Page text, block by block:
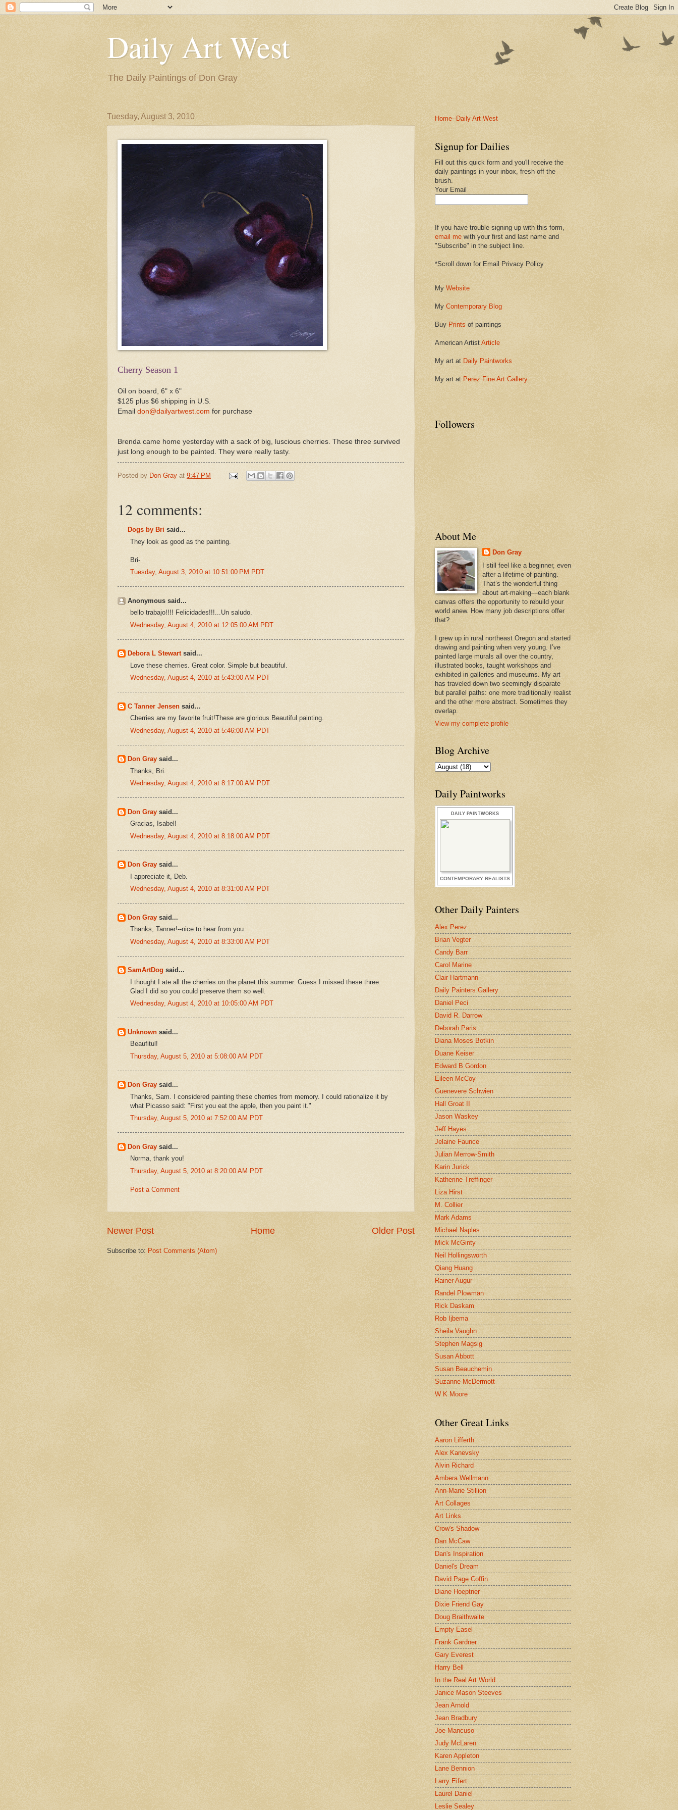
Daily Art West
The Daily Paintings of Don Gray
Tuesday, August 3, 2010
Cherry Season 1
Oil on board, 6" x 6"
$125 plus $6 shipping in U.S.
Email don@dailyartwest.com for purchase
Brenda came home yesterday with a sack of big, luscious cherries. These three survived
just long enough to be painted. They were really tasty.
Posted by Don Gray at 9:47 PM
12 comments:
Dogs by Bri said...
They look as good as the painting.
Bri-
Tuesday, August 3, 2010 at 10:51:00 PM PDT
Anonymous said...
bello trabajo!!!! Felicidades!!!...Un saludo.
Wednesday, August 4, 2010 at 12:05:00 AM PDT
Debora L Stewartsaid...
Love these cherries. Great color. Simple but beautiful.
Wednesday, August 4, 2010 at 5:43:00 AM PDT
C Tanner Jensen said...
Cherries are my favorite fruit!These are glorious.Beautiful painting.
Wednesday, August 4, 2010 at 5:46:00 AM PDT
Don Gray said...
Thanks, Bri.
Wednesday, August 4, 2010 at 8:17:00 AM PDT
Don Gray said...
Gracias, Isabel!
Wednesday, August 4, 2010 at 8:18:00 AM PDT
Don Gray said...
I appreciate it, Deb.
Wednesday, August 4, 2010 at 8:31:00 AM PDT
Don Gray said...
Thanks, Tanner!--nice to hear from you.
Wednesday, August 4, 2010 at 8:33:00 AM PDT
SamArtDog said...
I thought I ate all the cherries on the planet this summer. Guess I missed these three.
Glad I did so you could preserve them so well.
Wednesday, August 4, 2010 at 10:05:00 AM PDT
Unknown said...
Beaufitul!
Thursday, August 5, 2010 at 5:08:00 AM PDT
Don Gray said...
Thanks, Sam. I considered painting these cherries from memory. I could rationalize it by
what Picasso said: "First you eat the apple, then you paint it."
Thursday, August 5, 2010 at 7:52:00 AM PDT
Don Gray said...
Norma, thank you!
Thursday, August 5, 2010 at 8:20:00 AM PDT
Post a Comment
Newer Post Older Post
Home
Subscribe to: Post Comments (Atom)
Home--Daily Art West
Signup for Dailies
Fill out this quick form and you'll receive the
daily paintings in your inbox, fresh off the
brush.
Your Email
If you have trouble signing up with this form,
email me with your first and last name and
"Subscribe" in the subject line.
*Scroll down for Email Privacy Policy
My Website
My Contemporary Blog
Buy Prints of paintings
American Artist Article
My art at Daily Paintworks
My art at Perez Fine Art Gallery
Followers
About Me
Don Gray
I still feel like a beginner, even
after a lifetime of painting.
That’s the wonderful thing
about art-making—each blank
canvas offers the opportunity to rebuild your
world anew. How many job descriptions offer
that?
I grew up in rural northeast Oregon and started
drawing and painting when very young. I’ve
painted large murals all over the country,
illustrated books, taught workshops and
exhibited in galleries and museums. My art
has traveled down two seemingly disparate
but parallel paths: one more traditionally realist
and the other more abstract. Sometimes they
overlap.
View my complete profile
Blog Archive
Daily Paintworks
DAILY PAINTWORKS
CONTEMPORARY REALISTS
Other Daily Painters
Alex Perez
Brian Vegter
Candy Barr
Carol Marine
Clair Hartmann
Daily Painters Gallery
Daniel Peci
David R. Darrow
Deborah Paris
Diana Moses Botkin
Duane Keiser
Edward B Gordon
Eileen McCoy
Guenevere Schwien
Hall Groat II
Jason Waskey
Jeff Hayes
Jelaine Faunce
Julian Merrow-Smith
Karin Jurick
Katherine Treffinger
Liza Hirst
M. Collier
Mark Adams
Michael Naples
Mick McGinty
Neil Hollingsworth
Qiang Huang
Rainer Augur
Randel Plowman
Rick Daskam
Rob Ijbema
Sheila Vaughn
Stephen Magsig
Susan Abbott
Susan Beauchemin
Suzanne McDermott
W K Moore
Other Great Links
Aaron Lifferth
Alex Kanevsky
Alvin Richard
Ambera Wellmann
Ann-Marie Stillion
Art Collages
Art Links
Crow's Shadow
Dan McCaw
Dan's Inspiration
Daniel's Dream
David Page Coffin
Diane Hoeptner
Dixie Friend Gay
Doug Braithwaite
Empty Easel
Frank Gardner
Gary Everest
Harry Bell
In the Real Art World
Janice Mason Steeves
Jean Arnold
Jean Bradbury
Joe Mancuso
Judy McLaren
Karen Appleton
Lane Bennion
Larry Eifert
Laurel Daniel
Leslie Sealey